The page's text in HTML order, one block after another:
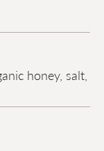
honey, salt,